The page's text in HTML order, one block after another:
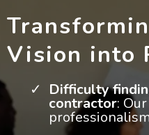
Vision into
Difficulty
contractor: